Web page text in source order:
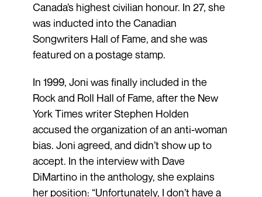
Canada’s highest civilian honour. In 27, she
was inducted into the Canadian
Songwriters Hall of Fame, and she was
featured on a postage stamp.
In 1999, Joni was finally included in the
Rock and Roll Hall of Fame, after the New
York Times writer Stephen Holden
accused the organization of an anti-woman
bias. Joni agreed, and didn’t show up to
accept. In the interview with Dave
DiMartino in the anthology, she explains
her position: “Unfortunately, I don’t have a